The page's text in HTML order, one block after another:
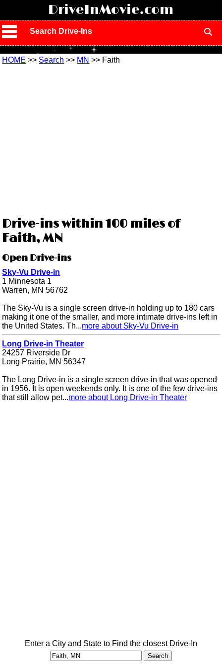
DriveInMovie.com
Search Drive-Ins
HOME >> Search >> MN >> Faith
Drive-ins within 100 miles of
Faith, MN
Open Drive-ins
Sky-Vu Drive-in
1 Minnesota 1
Warren, MN 56762
The Sky-Vu is a single screen drive-in holding up to 180 cars
making it one of the smaller, and more intimate drive-ins left in
the United States. Th...more about Sky-Vu Drive-in
Long Drive-in Theater
24257 Riverside Dr
Long Prairie, MN 56347
The Long Drive-in is a single screen drive-in that was opened
in 1956. It is open weekends only. It is one of the few drive-ins
that still allow pet...more about Long Drive-in Theater
Enter a City and State to Find the closest Drive-In